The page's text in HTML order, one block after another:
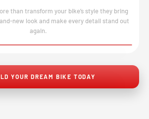
than transform your bike’s style they bring
new look and make every detail stand out
again.
↔
YOUR DREAM BIKE TODAY